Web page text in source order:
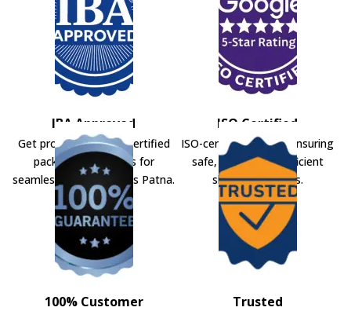
IBA Approved
Get professional IBA-certified
packers and movers for
seamless shifting across Patna.
ISO Certified
ISO-certified movers ensuring
safe, secure, and efficient
shifting solutions.
100% Customer
Trusted